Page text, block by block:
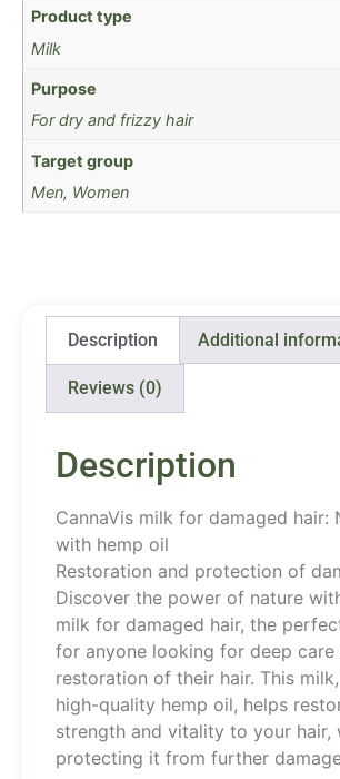
Product type
Milk
Purpose
For dry and frizzy hair
Target group
Men, Women
Description Additional
Reviews (0)
Description
CannaVis milk for damaged hair:
with hemp oil
Restoration and protection of
Discover the power of nature
milk for damaged hair, the
for anyone looking for deep care
restoration of their hair. This
high-quality hemp oil, helps
strength and vitality to your hair,
protecting it from further